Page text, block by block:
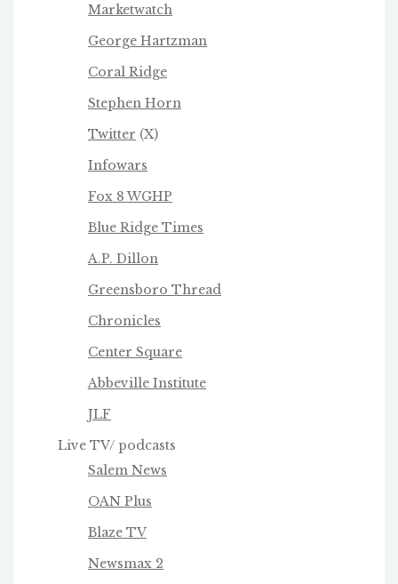
Marketwatch
George Hartzman
Coral Ridge
Stephen Horn
Twitter (X)
Infowars
Fox 8 WGHP
Blue Ridge Times
A.P. Dillon
Greensboro Thread
Chronicles
Center Square
Abbeville Institute
JLF
Live TV/ podcasts
Salem News
OAN Plus
Blaze TV
Newsmax 2